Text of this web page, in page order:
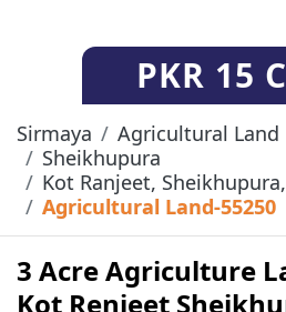
PKR 15
Sirmaya Agricultural Land
Sheikhupura
Kot Ranjeet,
Agricultural Land-55250
3 Acre Agriculture
Kot Renjeet